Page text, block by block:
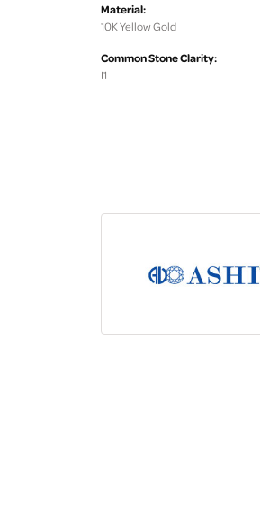
Material:
10K Yellow Gold
Common Stone Clarity:
I1